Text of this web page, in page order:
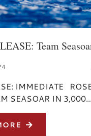
Team
IMMEDIATE
SEASOAR IN 3,000...